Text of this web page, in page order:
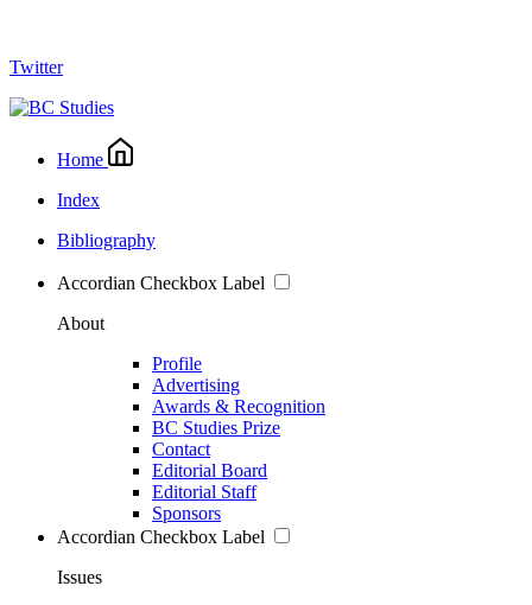
Twitter
Home
Index
Bibliography
Accordian Checkbox Label
About
Profile
Advertising
Awards & Recognition
BC Studies Prize
Contact
Editorial Board
Editorial Staff
Sponsors
Accordian Checkbox Label
Issues